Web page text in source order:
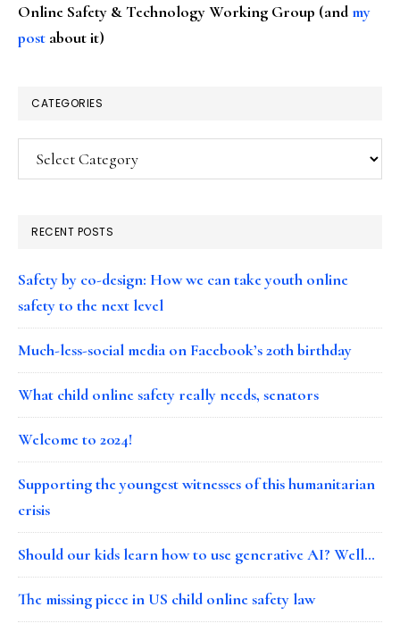
Online Safety & Technology Working Group (andmy
post about it)
CATEGORIES
Categories
RECENT POSTS
Safety by co-design: How we can take youth online
safety to the next level
Much-less-social media on Facebook’s 20th birthday
What child online safety really needs, senators
Welcome to 2024!
Supporting the youngest witnesses of this humanitarian
crisis
Should our kids learn how to use generative AI? Well…
The missing piece in US child online safety law